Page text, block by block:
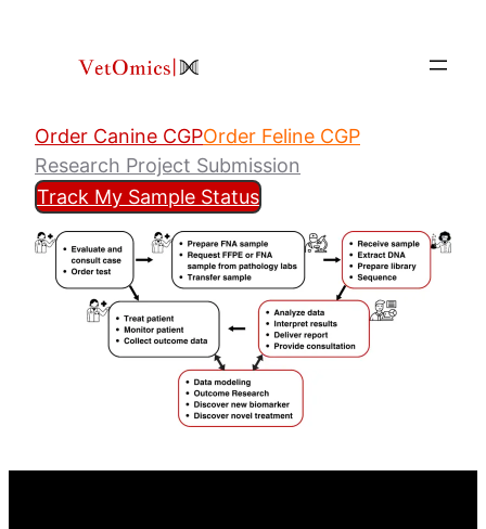
Order Canine CGPOrder Feline CGP
Research Project Submission
Track My Sample Status